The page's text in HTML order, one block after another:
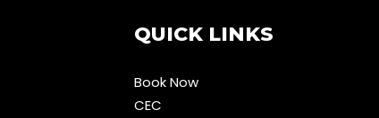
QUICK LINKS
Book Now
CEC